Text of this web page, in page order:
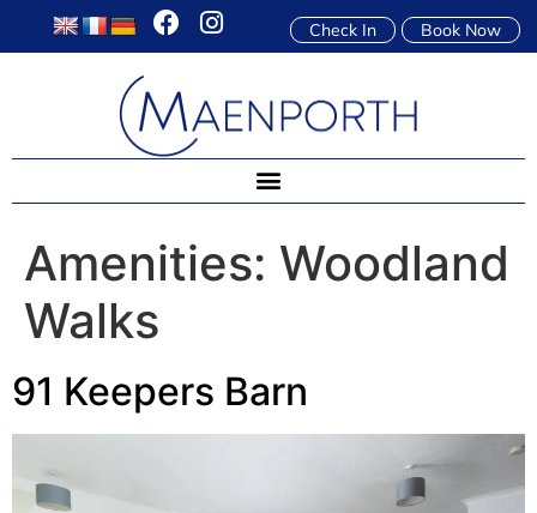
Book Now
Check In
Amenities: Woodland
Walks
91 Keepers Barn